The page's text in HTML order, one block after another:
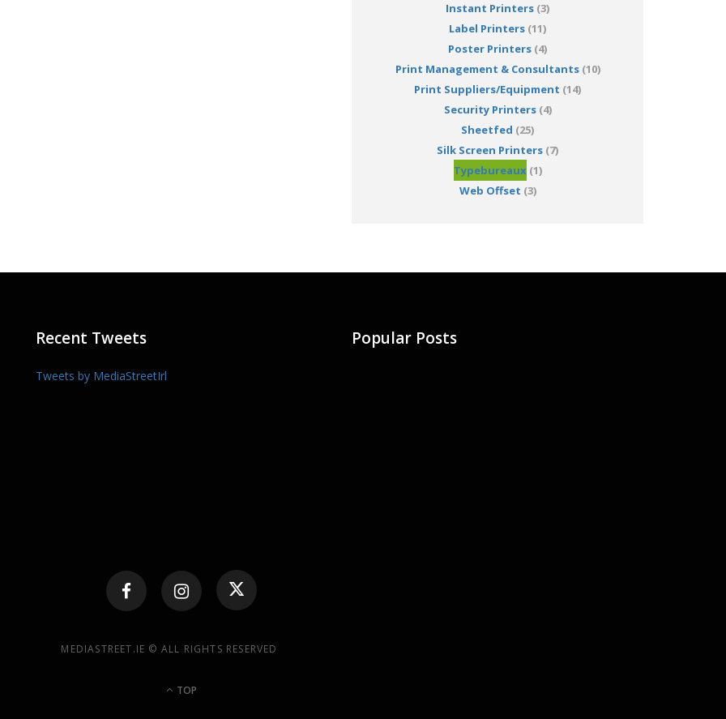
Instant Printers (3)
Label Printers (11)
Poster Printers (4)
Print Management & Consultants(10)
Print Suppliers/Equipment (14)
Security Printers(4)
Sheetfed (25)
Silk Screen Printers (7)
Typebureaux (1)
Web Offset (3)
Recent Tweets
Tweets by MediaStreetIrl
Popular Posts
MEDIASTREET.IE © ALL RIGHTS RESERVED
TOP